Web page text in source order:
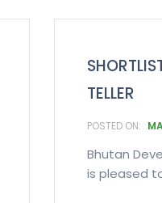
TELLER
Bhutan
is pleased